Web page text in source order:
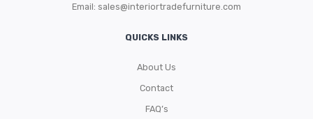
Email: sales@interiortradefurniture.com
QUICKS LINKS
About Us
Contact
FAQ’s